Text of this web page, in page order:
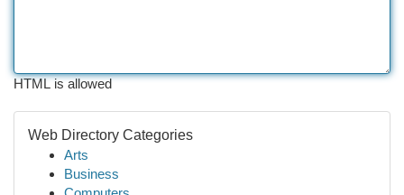
HTML is allowed
Web Directory Categories
Arts
Business